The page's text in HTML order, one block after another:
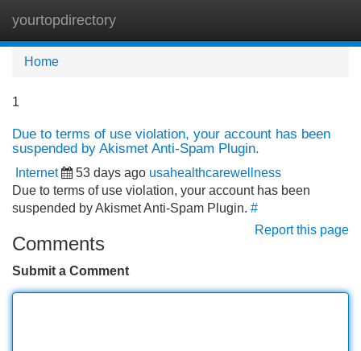
yourtopdirectory
Home
1
Due to terms of use violation, your account has been
suspended by Akismet Anti-Spam Plugin.
Internet 53 days ago usahealthcarewellness
Due to terms of use violation, your account has been
suspended by Akismet Anti-Spam Plugin. #
Report this page
Comments
Submit a Comment